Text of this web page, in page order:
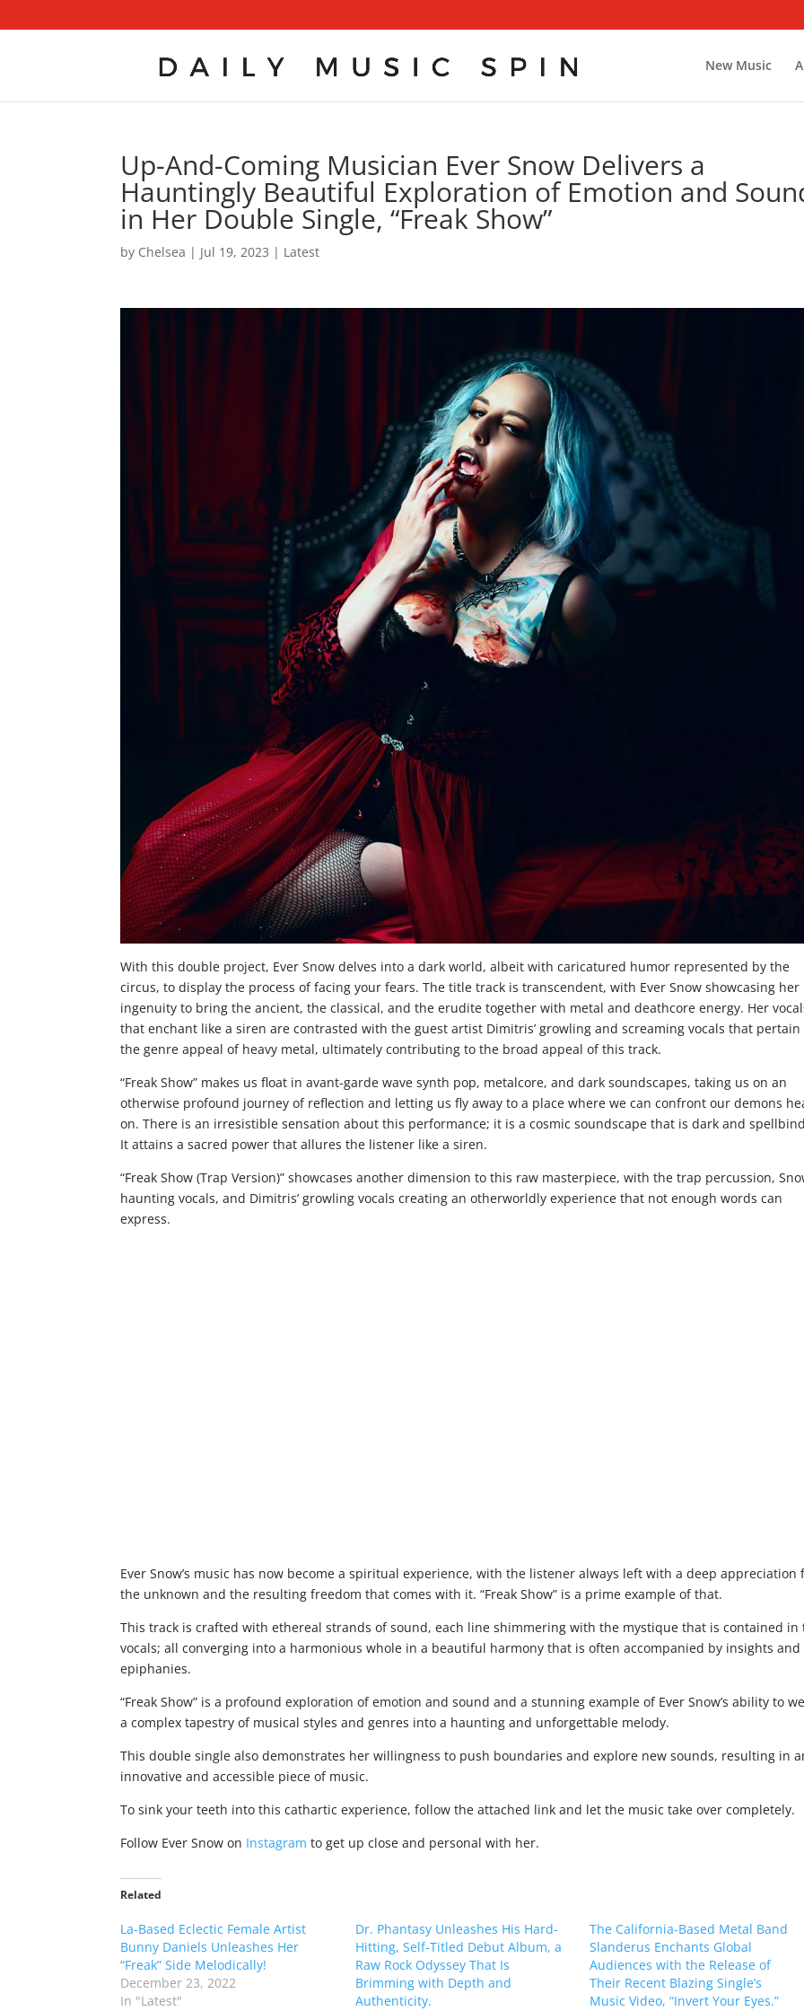
New Music
Up-And-Coming Musician Ever Snow Delivers a
Hauntingly Beautiful Exploration of Emotion and
in Her Double Single, “Freak Show”
by Chelsea | Jul 19, 2023 | Latest
With this double project, Ever Snow delves into a dark world, albeit with caricatured humor represented by the
circus, to display the process of facing your fears. The title track is transcendent, with Ever Snow showcasing her
ingenuity to bring the ancient, the classical, and the erudite together with metal and deathcore energy. Her
that enchant like a siren are contrasted with the guest artist Dimitris’ growling and screaming vocals that pertain
the genre appeal of heavy metal, ultimately contributing to the broad appeal of this track.
“Freak Show” makes us float in avant-garde wave synth pop, metalcore, and dark soundscapes, taking us on an
otherwise profound journey of reflection and letting us fly away to a place where we can confront our demons
on. There is an irresistible sensation about this performance; it is a cosmic soundscape that is dark and
It attains a sacred power that allures the listener like a siren.
“Freak Show (Trap Version)” showcases another dimension to this raw masterpiece, with the trap percussion,
haunting vocals, and Dimitris’ growling vocals creating an otherworldly experience that not enough words can
express.
Ever Snow’s music has now become a spiritual experience, with the listener always left with a deep appreciation
the unknown and the resulting freedom that comes with it. “Freak Show” is a prime example of that.
This track is crafted with ethereal strands of sound, each line shimmering with the mystique that is contained in
vocals; all converging into a harmonious whole in a beautiful harmony that is often accompanied by insights and
epiphanies.
“Freak Show” is a profound exploration of emotion and sound and a stunning example of Ever Snow’s ability to
a complex tapestry of musical styles and genres into a haunting and unforgettable melody.
This double single also demonstrates her willingness to push boundaries and explore new sounds, resulting in
innovative and accessible piece of music.
To sink your teeth into this cathartic experience, follow the attached link and let the music take over completely.
Follow Ever Snow on Instagram to get up close and personal with her.
Related
La-Based Eclectic Female Artist
Bunny Daniels Unleashes Her
“Freak” Side Melodically!
December 23, 2022
In "Latest"
Dr. Phantasy Unleashes His Hard-
Hitting, Self-Titled Debut Album, a
Raw Rock Odyssey That Is
Brimming with Depth and
Authenticity.
The California-Based Metal Band
Slanderus Enchants Global
Audiences with the Release of
Their Recent Blazing Single’s
Music Video, “Invert Your Eyes.”